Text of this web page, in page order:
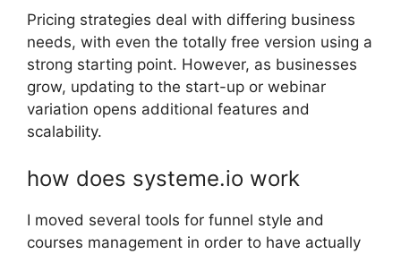
Pricing strategies deal with differing business
needs, with even the totally free version using a
strong starting point. However, as businesses
grow, updating to the start-up or webinar
variation opens additional features and
scalability.
how does systeme.io work
I moved several tools for funnel style and
courses management in order to have actually